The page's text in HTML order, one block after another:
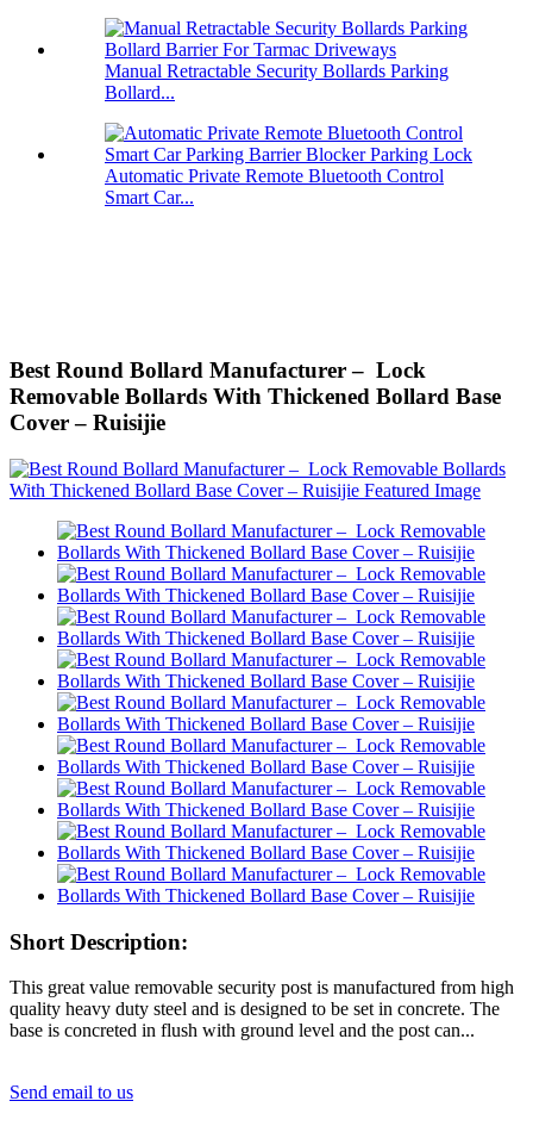
Manual Retractable Security Bollards Parking
Bollard...
Automatic Private Remote Bluetooth Control
Smart Car...
Best Round Bollard Manufacturer – Lock
Removable Bollards With Thickened Bollard Base
Cover – Ruisijie
Short Description:
This great value removable security post is manufactured from high
quality heavy duty steel and is designed to be set in concrete. The
base is concreted in flush with ground level and the post can...
Send email to us